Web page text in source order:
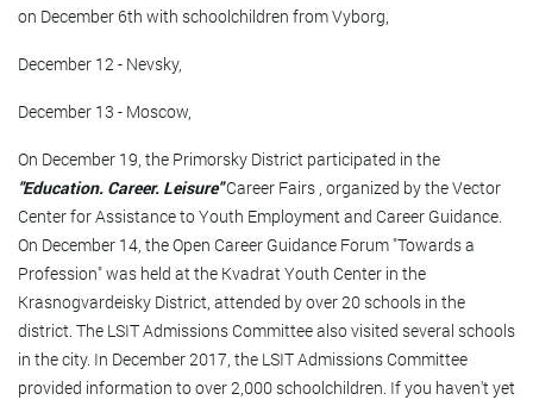
on December 6th with schoolchildren from Vyborg,
December 12 - Nevsky,
December 13 - Moscow,
On December 19, the Primorsky District participated in the
"Education. Career. Leisure"Career Fairs , organized by the Vector
Center for Assistance to Youth Employment and Career Guidance.
On December 14, the Open Career Guidance Forum "Towards a
Profession" was held at the Kvadrat Youth Center in the
Krasnogvardeisky District, attended by over 20 schools in the
district. The LSIT Admissions Committee also visited several schools
in the city. In December 2017, the LSIT Admissions Committee
provided information to over 2,000 schoolchildren. If you haven't yet